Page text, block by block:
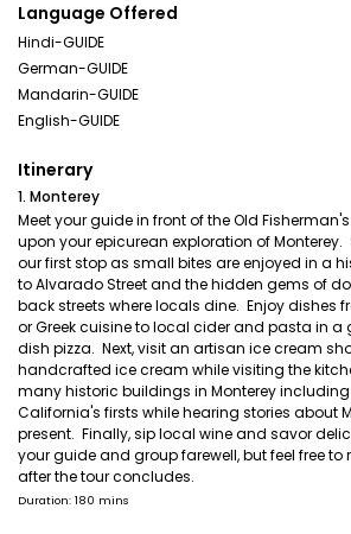
Language Offered
Hindi-GUIDE
German-GUIDE
Mandarin-GUIDE
English-GUIDE
Itinerary
1. Monterey
Meet your guide in front of the Old
upon your epicurean exploration of
our first stop as small bites are enjoyed in a
to Alvarado Street and the hidden gems of
back streets where locals dine. Enjoy dishes
or Greek cuisine to local cider and pasta in a
dish pizza. Next, visit an artisan ice cream
handcrafted ice cream while visiting the
many historic buildings in Monterey
California's firsts while hearing stories about
present. Finally, sip local wine and savor
your guide and group farewell, but feel free
after the tour concludes.
Duration: 180 mins